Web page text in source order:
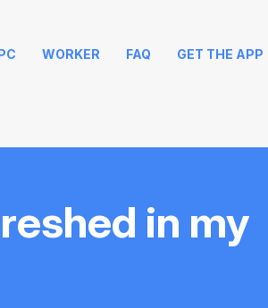
WORKER FAQ GET THE APP
in my